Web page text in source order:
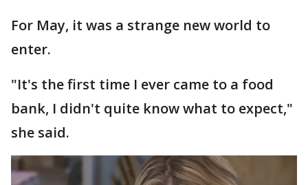
For May, it was a strange new world to
enter.
"It's the first time I ever came to a food
bank, I didn't quite know what to expect,"
she said.